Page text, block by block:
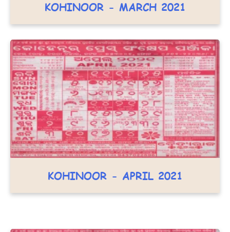
KOHINOOR - MARCH 2021
KOHINOOR - APRIL 2021